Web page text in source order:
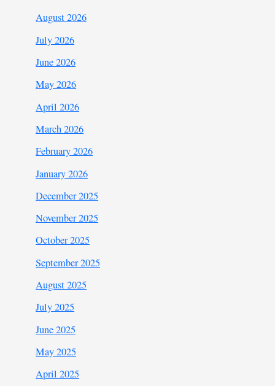
August 2026
July 2026
June 2026
May 2026
April 2026
March 2026
February 2026
January 2026
December 2025
November 2025
October 2025
September 2025
August 2025
July 2025
June 2025
May 2025
April 2025